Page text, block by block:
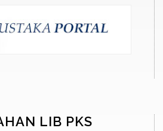
LIB PKS